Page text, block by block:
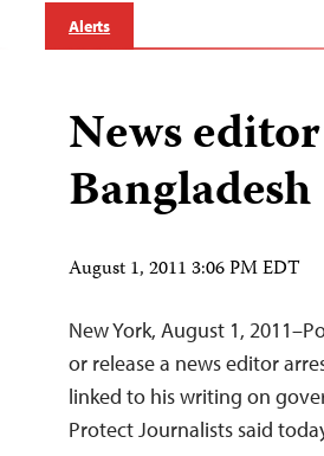
Alerts
News
Bangladesh
August 1, 2011 3:06 PM EDT
New York, August 1,
or release a news editor
linked to his writing on
Protect Journalists said